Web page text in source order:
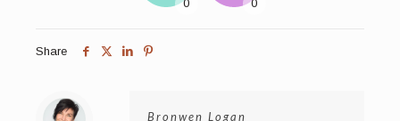
Share
Bronwen Logan